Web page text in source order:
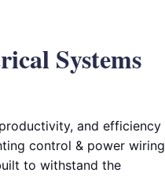
Systems
and efficiency
control & power wiring
to withstand the